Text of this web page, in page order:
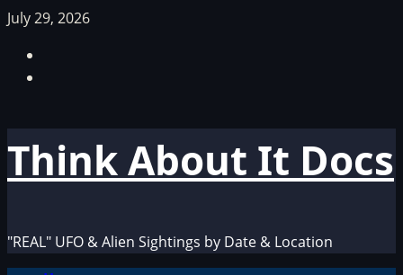
Skip
content
July 29, 2026
Think About It Docs
"REAL" UFO & Alien Sightings by Date & Location